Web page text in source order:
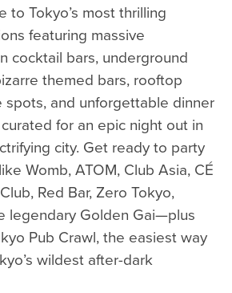
to Tokyo’s most thrilling
featuring massive
cocktail bars, underground
themed bars, rooftop
spots, and unforgettable dinner
for an epic night out in
city. Get ready to party
Womb, ATOM, Club Asia, CÉ
Red Bar, Zero Tokyo,
legendary Golden Gai—plus
Pub Crawl, the easiest way
wildest after-dark